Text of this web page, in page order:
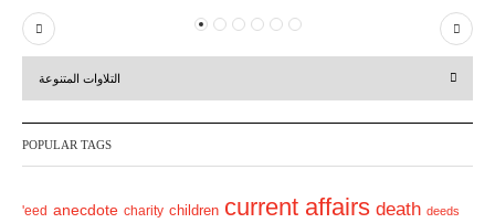
P
r
v
i
u
N
e
t
التلاوات المتنوعة
POPULAR TAGS
'eed anecdote charity children current affairs death deeds